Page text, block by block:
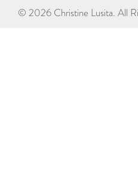
© 2026 Christine Lusita. All